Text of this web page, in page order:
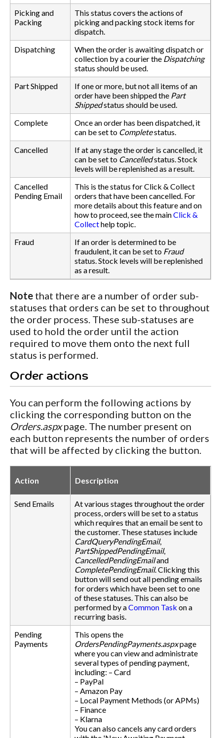
Picking and
Packing
This status covers the actions of
picking and packing stock items for
dispatch.
Dispatching
When the order is awaiting dispatch or
collection by a courier the Dispatching
status should be used.
Part Shipped
If one or more, but not all items of an
order have been shipped the Part
Shippedstatus should be used.
Complete
Once an order has been dispatched, it
can be set to Completestatus.
Cancelled
If at any stage the order is cancelled, it
can be set to Cancelledstatus. Stock
levels will be replenished as a result.
Cancelled
Pending Email
This is the status for Click & Collect
orders that have been cancelled. For
more details about this feature and on
how to proceed, see the mainClick &
Collecthelp topic.
Fraud
If an order is determined to be
fraudulent, it can be set to Fraud
status. Stock levels will be replenished
as a result.
Note that there are a number of order sub-
statuses that orders can be set to throughout
the order process. These sub-statuses are
used to hold the order until the action
required to move them onto the next full
status is performed.
Order actions
You can perform the following actions by
clicking the corresponding button on the
Orders.aspxpage. The number present on
each button represents the number of orders
that will be affected by clicking the button.
Action Description
Send Emails
At various stages throughout the order
process, orders will be set to a status
which requires that an email be sent to
the customer. These statuses include
CardQueryPendingEmail,
PartShippedPendingEmail,
CancelledPendingEmailand
CompletePendingEmail. Clicking this
button will send out all pending emails
for orders which have been set to one
of these statuses. This can also be
performed by aCommon Task on a
recurring basis.
Pending
Payments
This opens the
OrdersPendingPayments.aspxpage
where you can view and administrate
several types of pending payment,
including: – Card
– PayPal
– Amazon Pay
– Local Payment Methods (or APMs)
– Finance
– Klarna
You can also cancels any card orders